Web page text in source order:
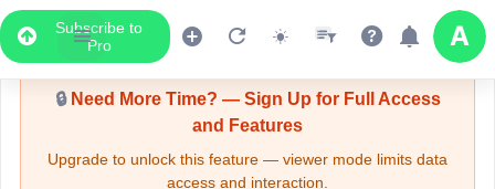
Subscribe to
Pro
Upgrade Required - Viewer Mode
🔒Need More Time? — Sign Up for Full Access
and Features
Upgrade to unlock this feature — viewer mode limits data
access and interaction.